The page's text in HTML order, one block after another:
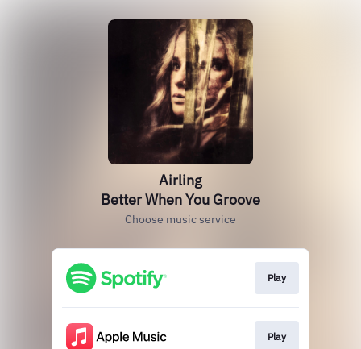
Airling
Better When You Groove
Choose music service
Play
Play